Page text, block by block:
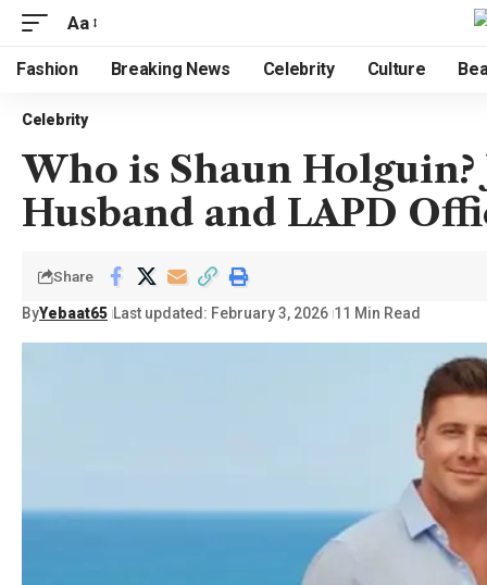
Aa
Fashion Breaking News Celebrity Culture
Celebrity
Who is Shaun Holguin?
Husband and LAPD
ByYebaat65 Last updated: February 3, 2026 11 Min Read
Share